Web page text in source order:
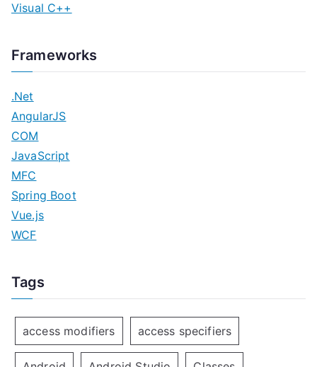
Visual C++
Frameworks
.Net
AngularJS
COM
JavaScript
MFC
Spring Boot
Vue.js
WCF
Tags
access modifiers access specifiers